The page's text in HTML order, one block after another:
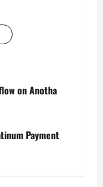
on Anotha
Payment